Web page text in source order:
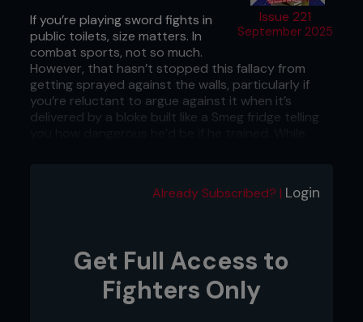
Issue 221
September 2025
If you’re playing sword fights in
public toilets, size matters. In
combat sports, not so much.
However, that hasn’t stopped this fallacy from
getting sprayed against the walls, particularly if
you’re reluctant to argue against it when it’s
delivered by a bloke built like a Smeg fridge telling
review in August 2025 in the Journal of Sport
They collected data on a staggering 4,111 UFC
fighters, spanning almost three decades, and what
they found is that the guy with the condor
Already Subscribed? | Login
Get Full Access to
Fighters Only